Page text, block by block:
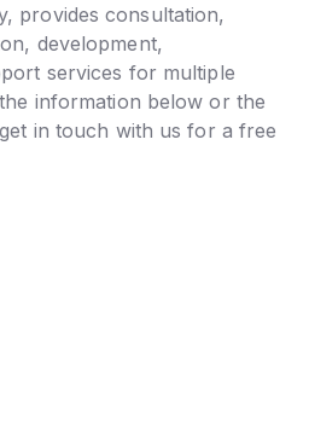
provides consultation,
development,
services for multiple
information below or the
in touch with us for a free